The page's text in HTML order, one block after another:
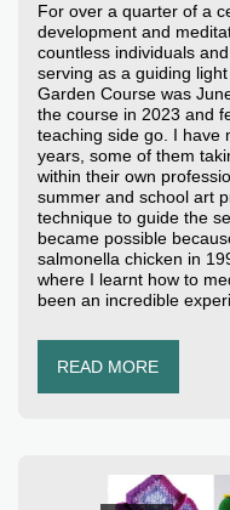
For over a quarter of a
development and
countless individuals
serving as a guiding
Garden Course was
the course in 2023 and
teaching side go. I have
years, some of them
within their own
summer and school art
technique to guide the
became possible
salmonella chicken in
where I learnt how to
been an incredible
READ MORE